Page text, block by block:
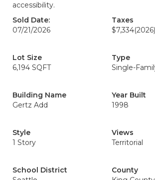
accessibility.
Sold Date:
07/21/2026
Taxes
$7,334(2026)
Lot Size
6,194 SQFT
Type
Single-
Building Name
Gertz Add
Year Built
1998
Style
1 Story
Views
Territorial
School District
County